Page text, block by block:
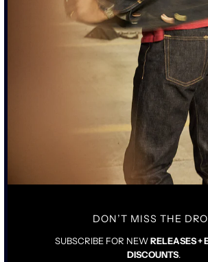
MIXED METAL HARDWARE WITH
ATTACHMENTS
COWHIDE AGED LEATHER TAG
ARTIST PATINA PROCESS ALL DONE
ARTIST DISTRESSED ITEM.
EACH
TREATED. PLEASE ALLOW AN
BEFORE SHIPMENT.
DETAILS & CARE
DON’T MISS THE
SUBSCRIBE FOR NEWRELEASES +
DISCOUNTS.